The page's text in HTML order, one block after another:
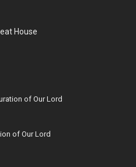
House
of Our Lord
of Our Lord